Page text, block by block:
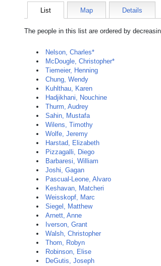
List Map Details
The people in this list are ordered by
Nelson, Charles*
McDougle, Christopher*
Tiemeier, Henning
Chung, Wendy
Kuhlthau, Karen
Hadjikhani, Nouchine
Thurm, Audrey
Sahin, Mustafa
Wilens, Timothy
Wolfe, Jeremy
Harstad, Elizabeth
Pizzagalli, Diego
Barbaresi, William
Joshi, Gagan
Pascual-Leone, Alvaro
Keshavan, Matcheri
Weisskopf, Marc
Siegel, Matthew
Arnett, Anne
Iverson, Grant
Walsh, Christopher
Thom, Robyn
Robinson, Elise
DeGutis, Joseph